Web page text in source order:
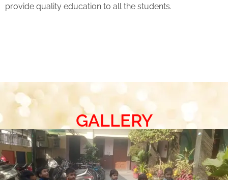
provide quality education to all the students.
GALLERY